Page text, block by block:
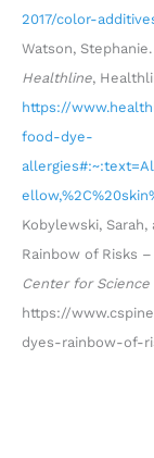
2017/color-
Watson,
Healthline,
https://
food-dye-
Kobylewski, Sarah,
Rainbow of Risks
Center for
https://
dyes-rainbow-of-